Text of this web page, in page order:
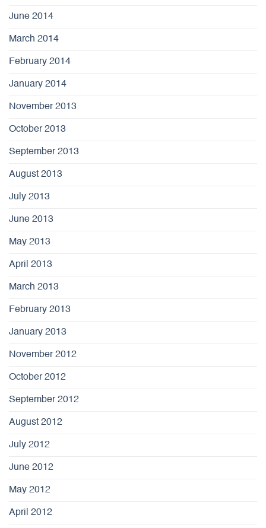
June 2014
March 2014
February 2014
January 2014
November 2013
October 2013
September 2013
August 2013
July 2013
June 2013
May 2013
April 2013
March 2013
February 2013
January 2013
November 2012
October 2012
September 2012
August 2012
July 2012
June 2012
May 2012
April 2012